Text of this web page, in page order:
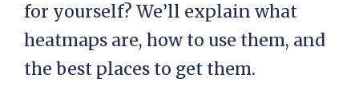
for yourself? We’ll explain what
heatmaps are, how to use them, and
the best places to get them.